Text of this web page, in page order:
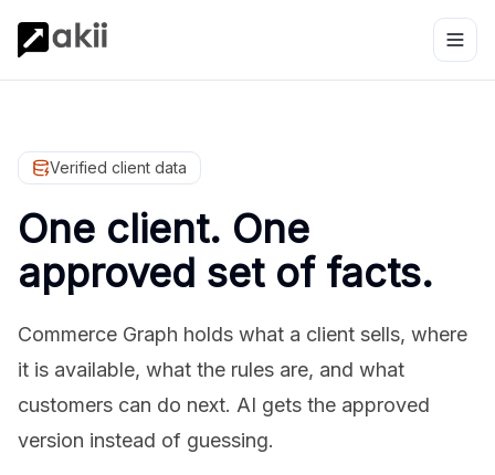
Verified client data
One client. One
approved set of facts.
Commerce Graph holds what a client sells, where
it is available, what the rules are, and what
customers can do next. AI gets the approved
version instead of guessing.